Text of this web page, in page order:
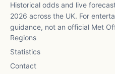
Historical odds and live
2026 across the UK. For
guidance, not an official Met
Regions
Statistics
Contact